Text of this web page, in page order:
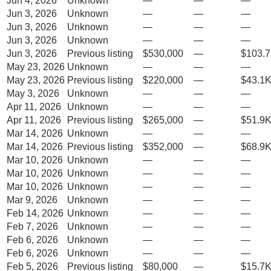
Jun 3, 2026
Unknown — —
—
Jun 3, 2026
Unknown — —
—
Jun 3, 2026
Unknown — —
—
Jun 3, 2026
Previous listing $530,000 —
May 23, 2026 Unknown — —
—
May 23, 2026 Previous listing $220,000 —
May 3, 2026
Unknown — —
—
Apr 11, 2026
Unknown — —
—
Apr 11, 2026
Previous listing $265,000 —
Mar 14, 2026 Unknown — —
—
Mar 14, 2026 Previous listing $352,000 —
Mar 10, 2026 Unknown — —
—
Mar 10, 2026 Unknown — —
—
Mar 10, 2026 Unknown — —
—
Mar 9, 2026
Unknown — —
—
Feb 14, 2026 Unknown — —
—
Feb 7, 2026
Unknown — —
—
Feb 6, 2026
Unknown — —
—
Feb 6, 2026
Unknown — —
—
Feb 5, 2026
Previous listing $80,000 —